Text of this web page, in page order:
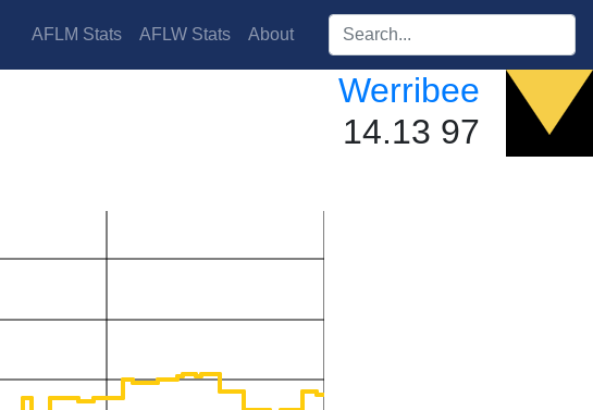
AFLM Stats AFLW Stats About Search players:
Werribee
14.13 97